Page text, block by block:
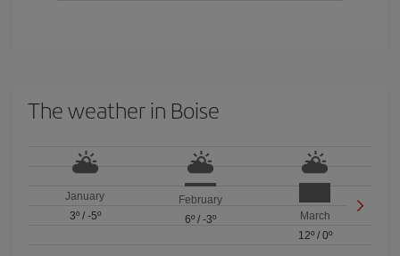
The weather in Boise
January
3º/ -5º
February
6º/ -3º
March
12º/ 0º